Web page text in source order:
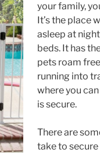
your family,
It’s the place
asleep at
beds. It has
pets roam
running into
where you
is secure.
There are
take to